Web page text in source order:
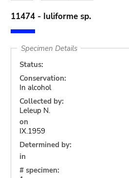
11474 - Iuliforme sp.
Specimen Details
Status:
Conservation:
In alcohol
Collected by:
Leleup N.
on
IX.1959
Determined by:
in
# specimen: